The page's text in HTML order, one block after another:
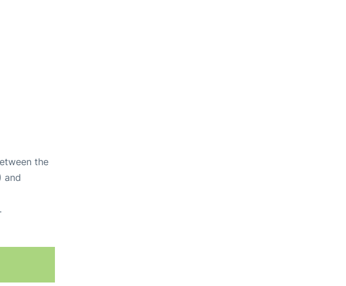
the
and
.